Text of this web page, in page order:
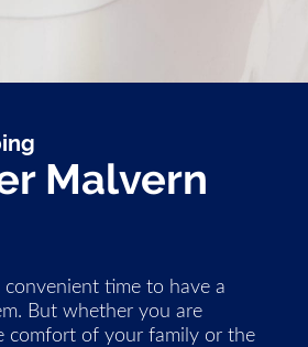
Malvern
convenient time to have a
But whether you are
comfort of your family or the